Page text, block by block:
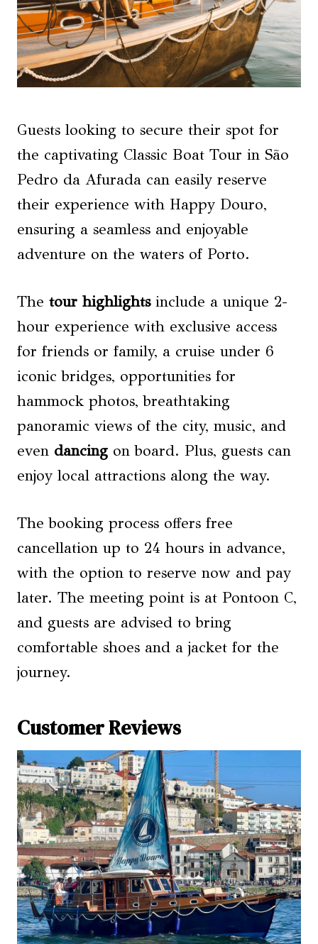
Guests looking to secure their spot for
the captivating Classic Boat Tour in São
Pedro da Afurada can easily reserve
their experience with Happy Douro,
ensuring a seamless and enjoyable
adventure on the waters of Porto.
The tour highlightsinclude a unique 2-
hour experience with exclusive access
for friends or family, a cruise under 6
iconic bridges, opportunities for
hammock photos, breathtaking
panoramic views of the city, music, and
even dancing on board. Plus, guests can
enjoy local attractions along the way.
The booking process offers free
cancellation up to 24 hours in advance,
with the option to reserve now and pay
later. The meeting point is at Pontoon C,
and guests are advised to bring
comfortable shoes and a jacket for the
journey.
Customer Reviews